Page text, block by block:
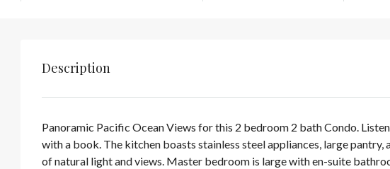
Description
Panoramic Pacific Ocean Views for this 2 bedroom 2 bath Condo.
with a book. The kitchen boasts stainless steel appliances, large
of natural light and views. Master bedroom is large with en-suite